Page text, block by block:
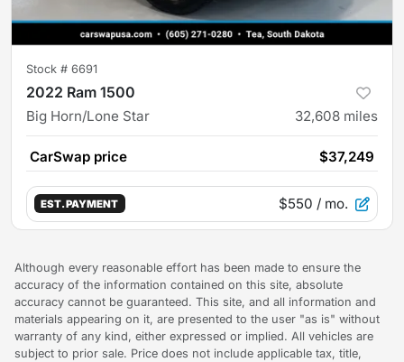
Stock # 6691
2022 Ram 1500
Big Horn/Lone Star 32,608 miles
CarSwap price $37,249
EST. PAYMENT $550 / mo.
Although every reasonable effort has been made to ensure the
accuracy of the information contained on this site, absolute
accuracy cannot be guaranteed. This site, and all information and
materials appearing on it, are presented to the user "as is" without
warranty of any kind, either expressed or implied. All vehicles are
subject to prior sale. Price does not include applicable tax, title,